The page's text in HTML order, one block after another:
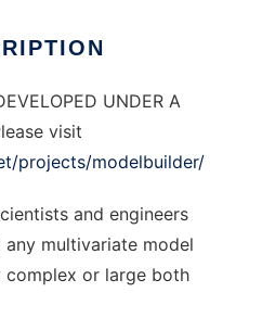
UNDER A
visit
projects/modelbuilder/
and engineers
multivariate model
or large both